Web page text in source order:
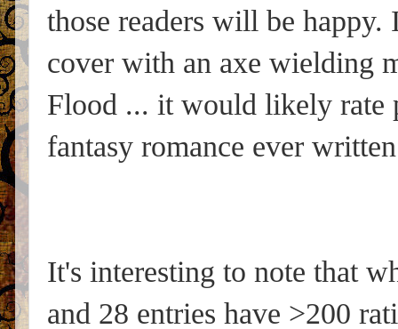
those readers will be
cover with an axe wielding
Flood ... it would likely rate
fantasy romance ever
It's interesting to note that
and 28 entries have >200